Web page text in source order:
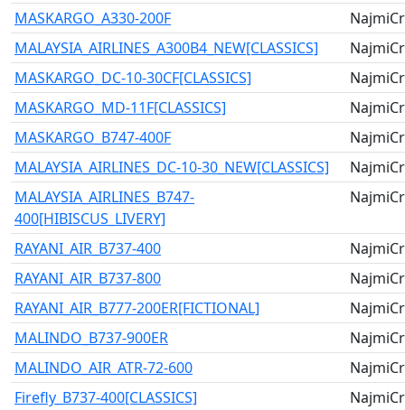
MASKARGO_A330-200F
MALAYSIA_AIRLINES_A300B4_NEW[CLASSICS]
MASKARGO_DC-10-30CF[CLASSICS]
MASKARGO_MD-11F[CLASSICS]
MASKARGO_B747-400F
MALAYSIA_AIRLINES_DC-10-30_NEW[CLASSICS]
MALAYSIA_AIRLINES_B747-
400[HIBISCUS_LIVERY]
RAYANI_AIR_B737-400
RAYANI_AIR_B737-800
RAYANI_AIR_B777-200ER[FICTIONAL]
MALINDO_B737-900ER
MALINDO_AIR_ATR-72-600
Firefly_B737-400[CLASSICS]